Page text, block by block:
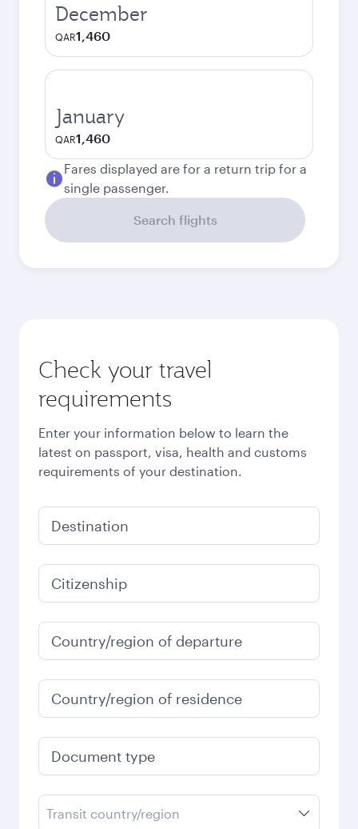
December
QAR1,460
January
QAR1,460
Fares displayed are for a return trip for a
single passenger.
Search flights
Check your travel
requirements
Enter your information below to learn the
latest on passport, visa, health and customs
requirements of your destination.
Destination
Citizenship
Country/region of departure
Country/region of residence
Document type
Transit country/region